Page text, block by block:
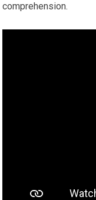
comprehension.